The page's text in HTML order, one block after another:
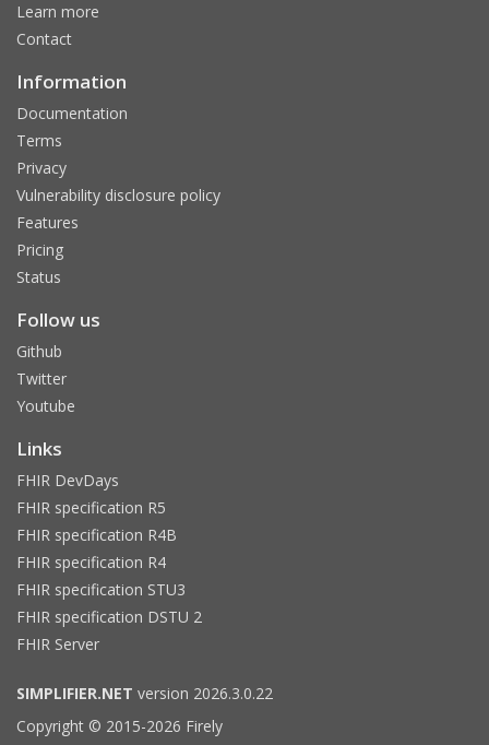
Learn more
Contact
Information
Documentation
Terms
Privacy
Vulnerability disclosure policy
Features
Pricing
Status
Follow us
Github
Twitter
Youtube
Links
FHIR DevDays
FHIR specification R5
FHIR specification R4B
FHIR specification R4
FHIR specification STU3
FHIR specification DSTU 2
FHIR Server
SIMPLIFIER.NET version 2026.3.0.22
Copyright © 2015-2026 Firely